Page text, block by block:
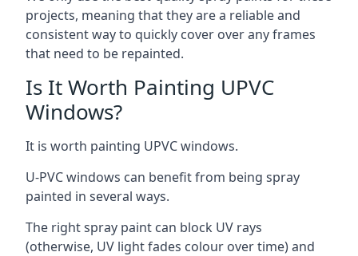
projects, meaning that they are a reliable and
consistent way to quickly cover over any frames
that need to be repainted.
Is It Worth Painting UPVC
Windows?
It is worth painting UPVC windows.
U-PVC windows can benefit from being spray
painted in several ways.
The right spray paint can block UV rays
(otherwise, UV light fades colour over time) and